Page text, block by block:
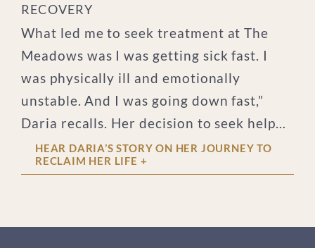
RECOVERY
What led me to seek treatment at The
Meadows was I was getting sick fast. I
was physically ill and emotionally
unstable. And I was going down fast,”
Daria recalls. Her decision to seek help
for her eating disorder was made in a
moment of clarity. “I made some poor
HEAR DARIA’S STORY ON HER JOURNEY TO
RECLAIM HER LIFE +